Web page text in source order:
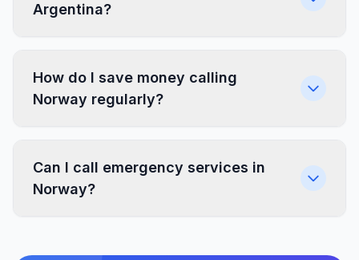
Argentina?
How do I save money calling
Norway regularly?
Can I call emergency services in
Norway?